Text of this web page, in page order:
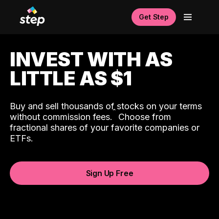
Get Step
INVEST WITH AS
LITTLE AS $1
Buy and sell thousands of stocks on your terms
without commission fees.ˆ Choose from
fractional shares of your favorite companies or
ETFs.
Sign Up Free